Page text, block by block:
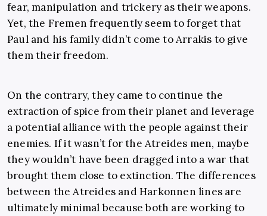
fear, manipulation and trickery as their weapons.
Yet, the Fremen frequently seem to forget that
Paul and his family didn’t come to Arrakis to give
them their freedom.
On the contrary, they came to continue the
extraction of spice from their planet and leverage
a potential alliance with the people against their
enemies. If it wasn’t for the Atreides men, maybe
they wouldn’t have been dragged into a war that
brought them close to extinction. The differences
between the Atreides and Harkonnen lines are
ultimately minimal because both are working to